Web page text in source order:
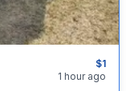
$1
1 hour ago